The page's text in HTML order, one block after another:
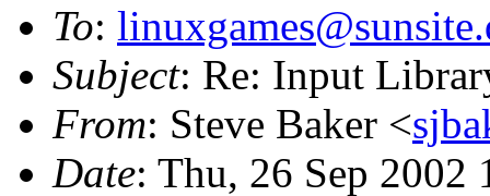
To:
Subject: Re: Input
From: Steve Baker <
Date: Thu, 26 Sep 2002